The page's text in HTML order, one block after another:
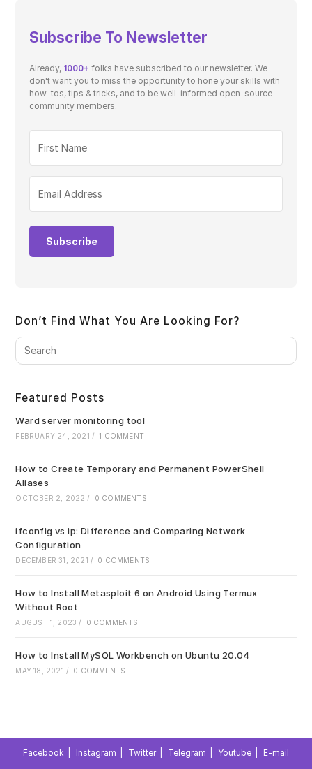
Subscribe To Newsletter
Already, 1000+ folks have subscribed to our newsletter. We
don't want you to miss the opportunity to hone your skills with
how-tos, tips & tricks, and to be well-informed open-source
community members.
Subscribe
Don’t Find What You Are Looking For?
Featured Posts
Ward server monitoring tool
FEBRUARY 24, 2021 / 1 COMMENT
How to Create Temporary and Permanent PowerShell
Aliases
OCTOBER 2, 2022 / 0 COMMENTS
ifconfig vs ip: Difference and Comparing Network
Configuration
DECEMBER 31, 2021 / 0 COMMENTS
How to Install Metasploit 6 on Android Using Termux
Without Root
AUGUST 1, 2023 / 0 COMMENTS
How to Install MySQL Workbench on Ubuntu 20.04
MAY 18, 2021 / 0 COMMENTS
Facebook Instagram Twitter Telegram Youtube E-mail